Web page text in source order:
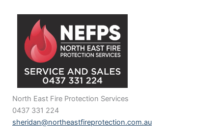
North East Fire Protection Services
0437 331 224
sheridan@northeastfireprotection.com.au